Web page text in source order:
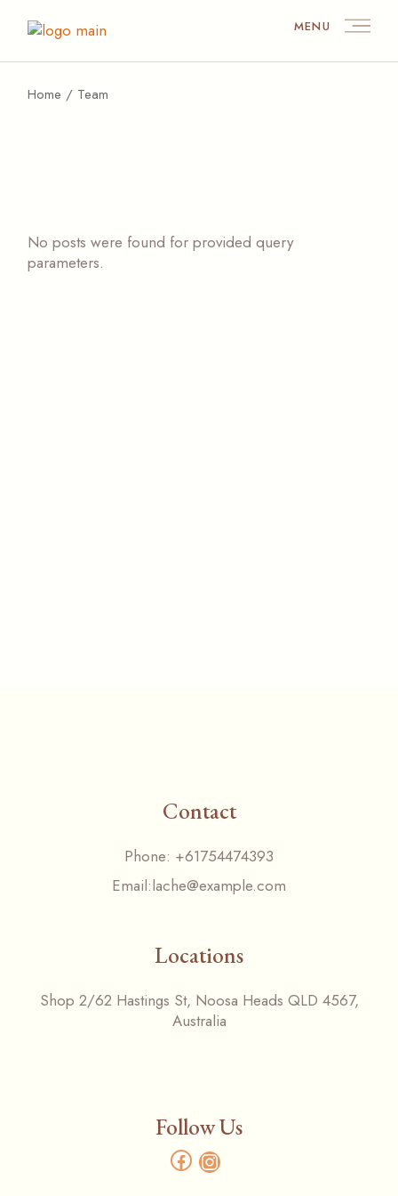
MENU
Home Team
No posts were found for provided query
parameters.
Contact
Phone: +61754474393
Email:lache@example.com
Locations
Shop 2/62 Hastings St, Noosa Heads QLD 4567,
Australia
Follow Us
Facebook
Instagram